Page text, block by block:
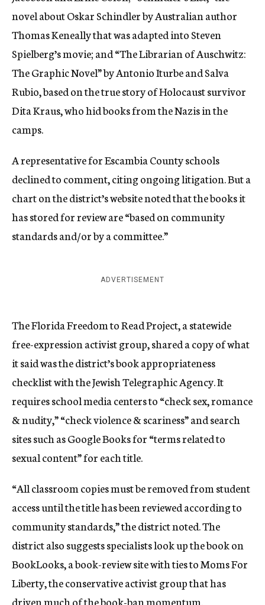
novel about Oskar Schindler by Australian author
Thomas Keneally that was adapted into Steven
Spielberg’s movie; and “The Librarian of Auschwitz:
The Graphic Novel” by Antonio Iturbe and Salva
Rubio, based on the true story of Holocaust survivor
Dita Kraus, who hid books from the Nazis in the
camps.
A representative for Escambia County schools
declined to comment, citing ongoing litigation. But a
chart on the district’s website noted that the books it
has stored for review are “based on community
standards and/or by a committee.”
ADVERTISEMENT
The Florida Freedom to Read Project, a statewide
free-expression activist group, shared a copy of what
it said was the district’s book appropriateness
checklist with the Jewish Telegraphic Agency. It
requires school media centers to “check sex, romance
& nudity,” “check violence & scariness” and search
sites such as Google Books for “terms related to
sexual content” for each title.
“All classroom copies must be removed from student
access until the title has been reviewed according to
community standards,” the district noted. The
district also suggests specialists look up the book on
BookLooks, a book-review site with ties to Moms For
Liberty, the conservative activist group that has
driven much of the book-ban momentum.